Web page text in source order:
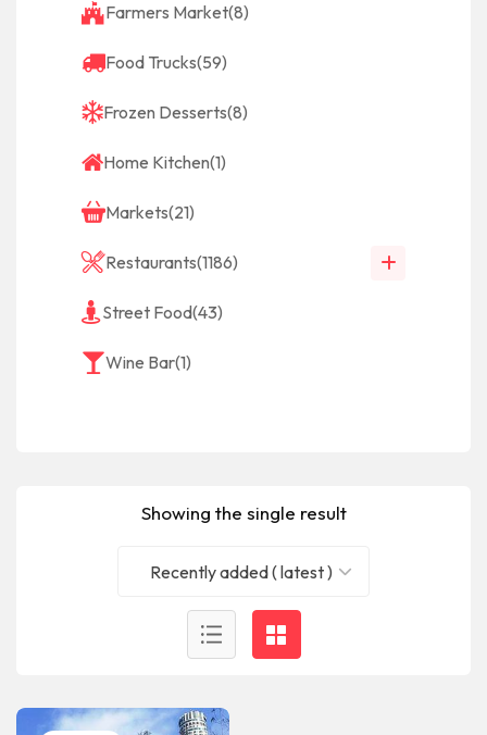
Farmers Market(8)
Food Trucks(59)
Frozen Desserts(8)
Home Kitchen(1)
Markets(21)
Restaurants(1186)
Street Food(43)
Wine Bar(1)
Showing the single result
Recently added ( latest )